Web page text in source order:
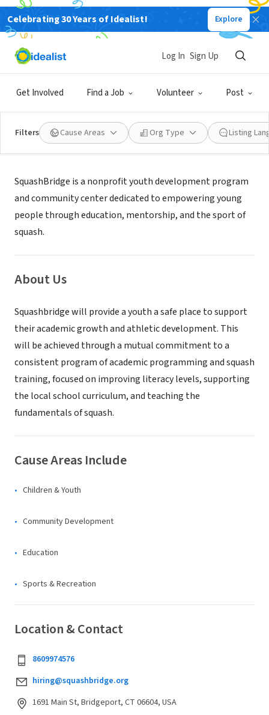
Celebrating 30 Years of Idealist! Explore
Get Involved Find a Job Volunteer Post
Log In Sign Up
Filters Cause Areas Org Type Listing
NONPROFIT
SquashBridge
Mission
SquashBridge is a nonprofit youth development program
and community center dedicated to empowering young
people through education, mentorship, and the sport of
squash.
About Us
Squashbridge will provide a youth a safe place to support
their academic growth and athletic development. This
will be achieved through a mutual commitment to a
consistent program of academic programming and squash
training, focused on improving literacy levels, supporting
the local school curriculum, and teaching the
fundamentals of squash.
Cause Areas Include
Children & Youth
Community Development
Education
Sports & Recreation
Location & Contact
8609974576
hiring@squashbridge.org
1691 Main St, Bridgeport, CT 06604, USA